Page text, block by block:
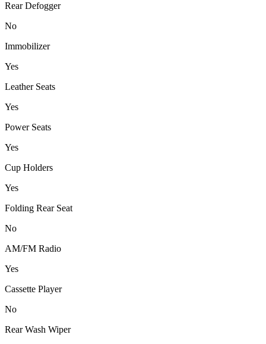
Rear Defogger
No
Immobilizer
Yes
Leather Seats
Yes
Power Seats
Yes
Cup Holders
Yes
Folding Rear Seat
No
AM/FM Radio
Yes
Cassette Player
No
Rear Wash Wiper